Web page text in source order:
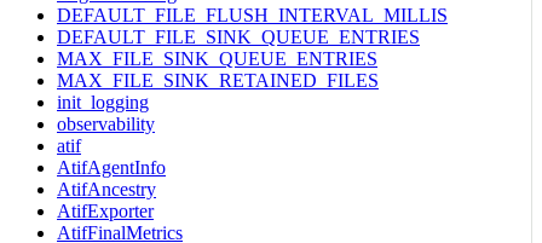
DEFAULT_FILE_FLUSH_INTERVAL_MILLIS
DEFAULT_FILE_SINK_QUEUE_ENTRIES
MAX_FILE_SINK_QUEUE_ENTRIES
MAX_FILE_SINK_RETAINED_FILES
init_logging
observability
atif
AtifAgentInfo
AtifAncestry
AtifExporter
AtifFinalMetrics